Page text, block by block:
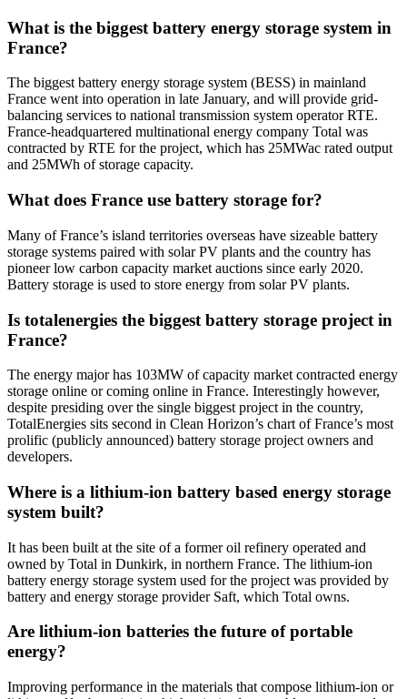
What is the biggest battery energy storage system in
France?
The biggest battery energy storage system (BESS) in mainland
France went into operation in late January, and will provide grid-
balancing services to national transmission system operator RTE.
France-headquartered multinational energy company Total was
contracted by RTE for the project, which has 25MWac rated output
and 25MWh of storage capacity.
What does France use battery storage for?
Many of France’s island territories overseas have sizeable battery
storage systems paired with solar PV plants and the country has
pioneer low carbon capacity market auctions since early 2020.
Battery storage is used to store energy from solar PV plants.
Is totalenergies the biggest battery storage project in
France?
The energy major has 103MW of capacity market contracted energy
storage online or coming online in France. Interestingly however,
despite presiding over the single biggest project in the country,
TotalEnergies sits second in Clean Horizon’s chart of France’s most
prolific (publicly announced) battery storage project owners and
developers.
Where is a lithium-ion battery based energy storage
system built?
It has been built at the site of a former oil refinery operated and
owned by Total in Dunkirk, in northern France. The lithium-ion
battery energy storage system used for the project was provided by
battery and energy storage provider Saft, which Total owns.
Are lithium-ion batteries the future of portable
energy?
Improving performance in the materials that compose lithium-ion or